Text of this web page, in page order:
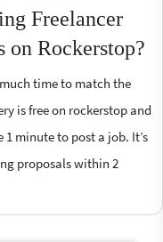
Freelancer
Rockerstop?
time to match the
is free on rockerstop and
minute to post a job. It’s
proposals within 2